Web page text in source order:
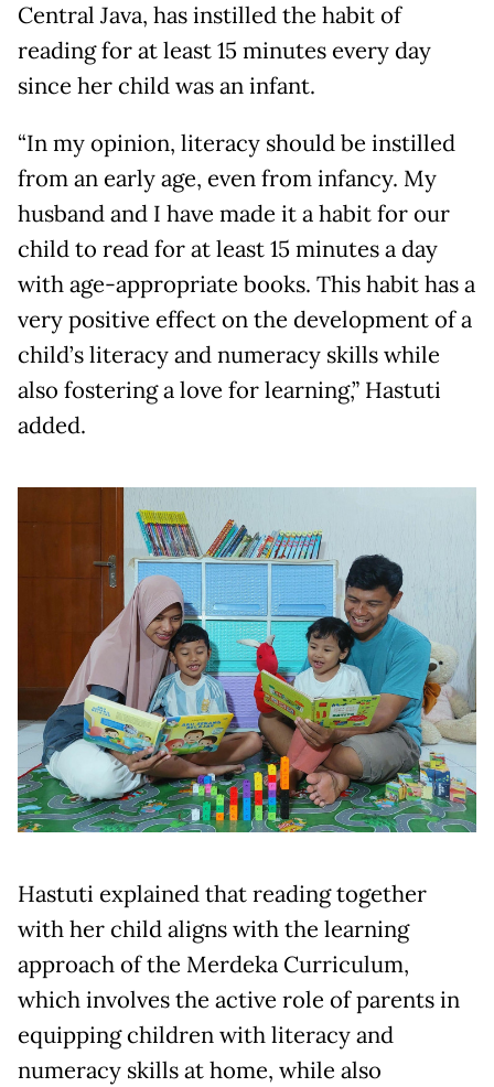
Central Java, has instilled the habit of
reading for at least 15 minutes every day
since her child was an infant.
“In my opinion, literacy should be instilled
from an early age, even from infancy. My
husband and I have made it a habit for our
child to read for at least 15 minutes a day
with age-appropriate books. This habit has a
very positive effect on the development of a
child’s literacy and numeracy skills while
also fostering a love for learning,” Hastuti
added.
Hastuti explained that reading together
with her child aligns with the learning
approach of the Merdeka Curriculum,
which involves the active role of parents in
equipping children with literacy and
numeracy skills at home, while also